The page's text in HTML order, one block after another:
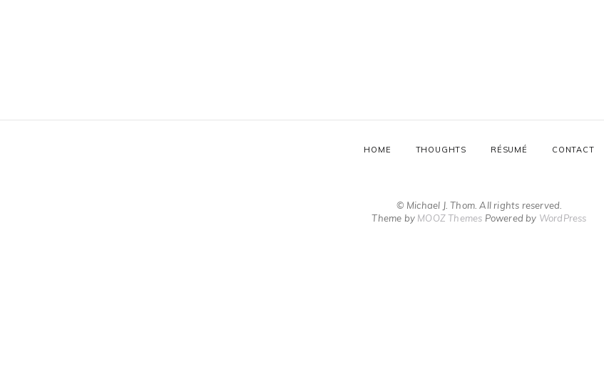
HOME THOUGHTS RÉSUMÉ CONTACT
© Michael J. Thom. All rights reserved.
Theme by MOOZ Themes Powered by WordPress